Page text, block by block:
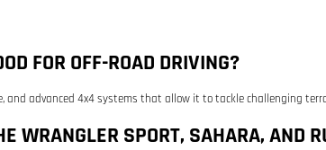
FOR OFF-ROAD DRIVING?
and advanced 4x4 systems that allow it to tackle challenging
WRANGLER SPORT, SAHARA, AND